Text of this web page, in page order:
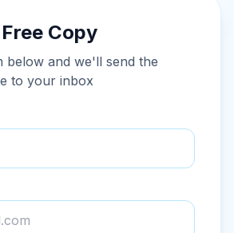
Copy
below and we'll send the
to your inbox